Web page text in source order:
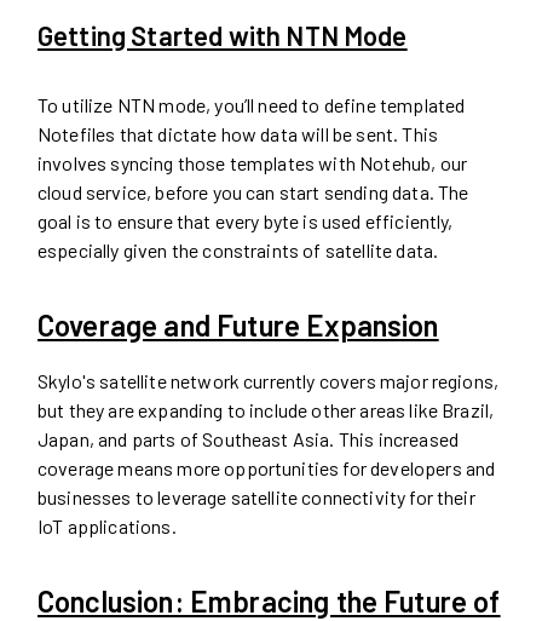
Getting Started with NTN Mode
To utilize NTN mode, you’ll need to define templated
Notefiles that dictate how data will be sent. This
involves syncing those templates with Notehub, our
cloud service, before you can start sending data. The
goal is to ensure that every byte is used efficiently,
especially given the constraints of satellite data.
Coverage and Future Expansion
Skylo's satellite network currently covers major regions,
but they are expanding to include other areas like Brazil,
Japan, and parts of Southeast Asia. This increased
coverage means more opportunities for developers and
businesses to leverage satellite connectivity for their
IoT applications.
Conclusion: Embracing the Future of